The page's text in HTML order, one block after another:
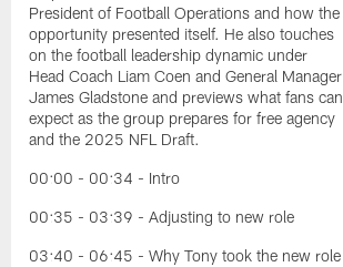
President of Football Operations and how the
opportunity presented itself. He also touches
on the football leadership dynamic under
Head Coach Liam Coen and General Manager
James Gladstone and previews what fans can
expect as the group prepares for free agency
and the 2025 NFL Draft.
00:00 - 00:34 - Intro
00:35 - 03:39 - Adjusting to new role
03:40 - 06:45 - Why Tony took the new role